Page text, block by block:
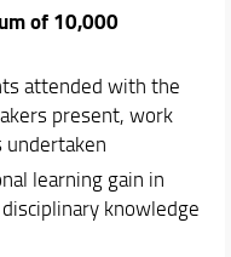
of 10,000
attended with the
present, work
undertaken
learning gain in
knowledge